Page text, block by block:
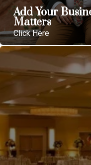
Add Your
Matters
Click Here